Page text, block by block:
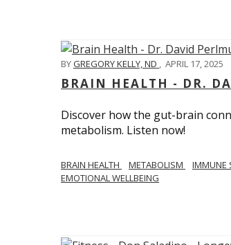
BYGREGORY KELLY, ND , APRIL 17, 2025
BRAIN HEALTH - DR.
Discover how the gut-brain
metabolism. Listen now!
BRAIN HEALTH METABOLISM IMMUNE
EMOTIONAL WELLBEING